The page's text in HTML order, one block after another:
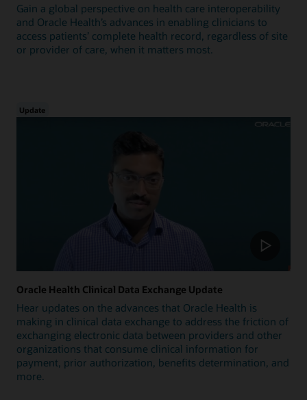
Gain a global perspective on health care interoperability
and Oracle Health’s advances in enabling clinicians to
access patients’ complete health record, regardless of site
or provider of care, when it matters most.
Update
Oracle Health Clinical Data Exchange Update
Hear updates on the advances that Oracle Health is
making in clinical data exchange to address the friction of
exchanging electronic data between providers and other
organizations that consume clinical information for
payment, prior authorization, benefits determination, and
more.